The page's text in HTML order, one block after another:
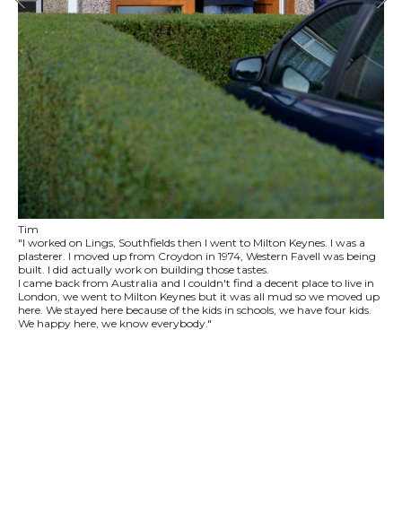
Tim
"I worked on Lings, Southfields then I went to Milton Keynes. I was a
plasterer. I moved up from Croydon in 1974, Western Favell was being
built. I did actually work on building those tastes.
I came back from Australia and I couldn't find a decent place to live in
London, we went to Milton Keynes but it was all mud so we moved up
here. We stayed here because of the kids in schools, we have four kids.
We happy here, we know everybody."